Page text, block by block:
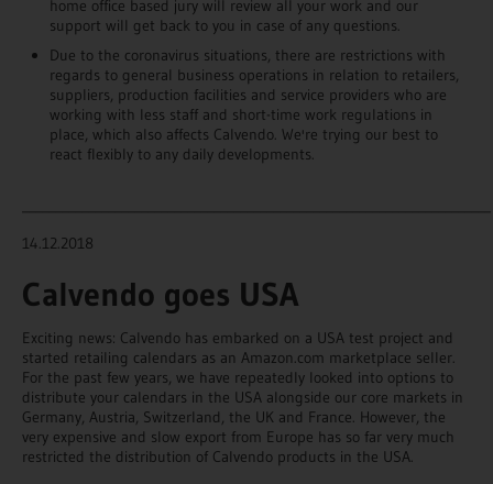
home office based jury will review all your work and our
support will get back to you in case of any questions.
Due to the coronavirus situations, there are restrictions with
regards to general business operations in relation to retailers,
suppliers, production facilities and service providers who are
working with less staff and short-time work regulations in
place, which also affects Calvendo. We're trying our best to
react flexibly to any daily developments.
14.12.2018
Calvendo goes USA
Exciting news: Calvendo has embarked on a USA test project and
started retailing calendars as an Amazon.com marketplace seller.
For the past few years, we have repeatedly looked into options to
distribute your calendars in the USA alongside our core markets in
Germany, Austria, Switzerland, the UK and France. However, the
very expensive and slow export from Europe has so far very much
restricted the distribution of Calvendo products in the USA.